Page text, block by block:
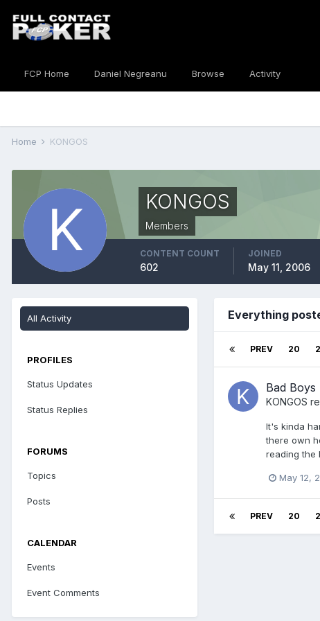
FCP Home Daniel Negreanu Browse Activity
Home KONGOS
KONGOS
Members
CONTENT COUNT
602
JOINED
May 11, 2006
All Activity
PROFILES
Status Updates
Status Replies
FORUMS
Topics
Posts
CALENDAR
Events
Event Comments
Everything
PREV 20
Bad Boys
KONGOS
It's kinda
there own
reading the
May 12,
PREV 20